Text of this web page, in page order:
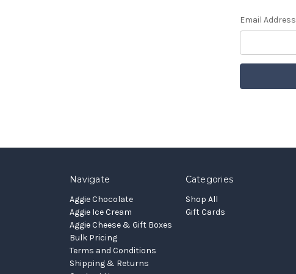
Email Address
Navigate
Aggie Chocolate
Aggie Ice Cream
Aggie Cheese & Gift Boxes
Bulk Pricing
Terms and Conditions
Shipping & Returns
Categories
Shop All
Gift Cards